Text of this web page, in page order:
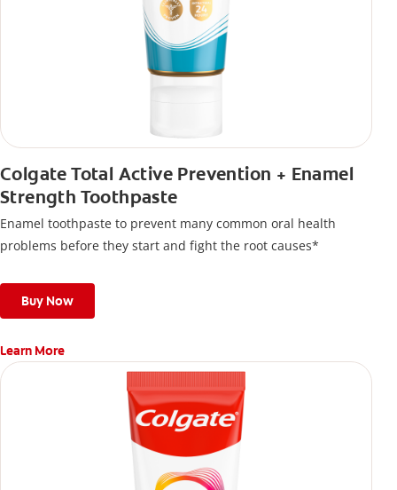
Colgate Total Active Prevention + Enamel
Strength Toothpaste
Enamel toothpaste to prevent many common oral health
problems before they start and fight the root causes*
Buy Now
Learn More